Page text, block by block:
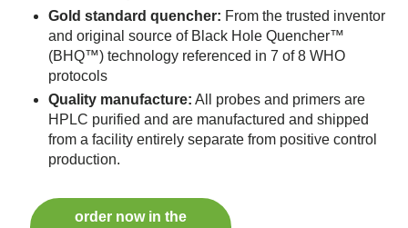
Gold standard quencher: From the trusted inventor
and original source of Black Hole Quencher™
(BHQ™) technology referenced in 7 of 8 WHO
protocols
Quality manufacture: All probes and primers are
HPLC purified and are manufactured and shipped
from a facility entirely separate from positive control
production.
order now in the